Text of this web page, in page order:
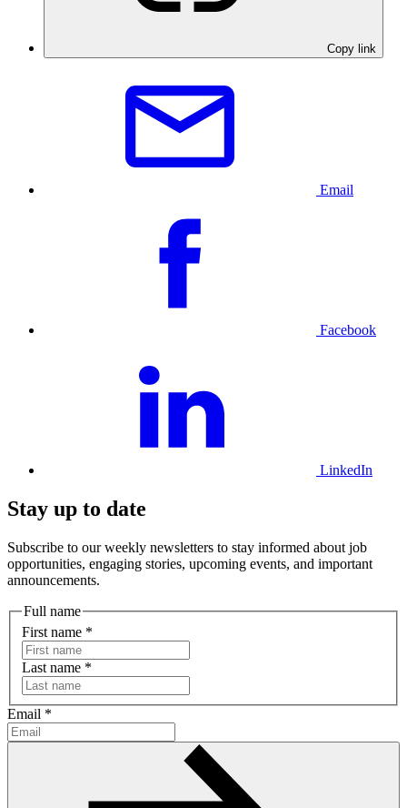
Copy link
Email
Facebook
LinkedIn
Stay up to date
Subscribe to our weekly newsletters to stay informed about job
opportunities, engaging stories, upcoming events, and important
announcements.
Full name
First name *
Last name *
Email *